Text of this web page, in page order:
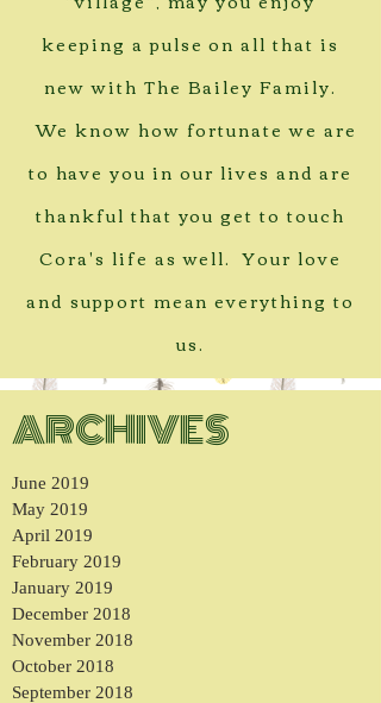
keeping a pulse on all that is
new with The Bailey Family.
We know how fortunate we are
to have you in our lives and are
thankful that you get to touch
Cora's life as well. Your love
and support mean everything to
us.
ARCHIVES
June 2019
May 2019
April 2019
February 2019
January 2019
December 2018
November 2018
October 2018
September 2018